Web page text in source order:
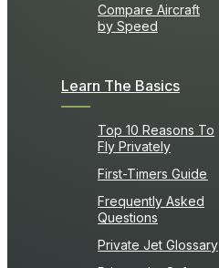
Compare Aircraft
by Speed
Learn The Basics
Top 10 Reasons To
Fly Privately
First-Timers Guide
Frequently Asked
Questions
Private Jet Glossary